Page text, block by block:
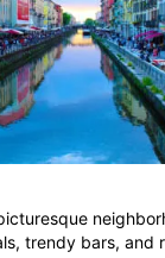
trendy bars, and